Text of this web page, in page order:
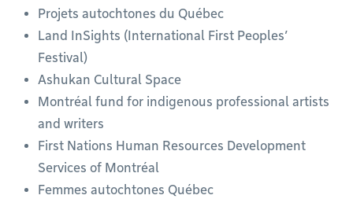
Projets autochtones du Québec
Land InSights (International First Peoples’
Festival)
Ashukan Cultural Space
Montréal fund for indigenous professional artists
and writers
First Nations Human Resources Development
Services of Montréal
Femmes autochtones Québec